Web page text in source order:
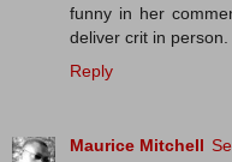
funny in her
deliver crit in person.
Reply
Maurice Mitchell